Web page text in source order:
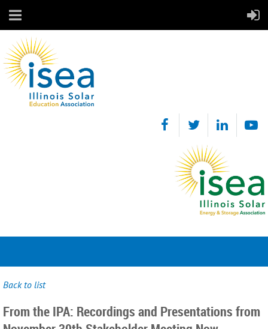
Back to list
From the IPA: Recordings and Presentations from